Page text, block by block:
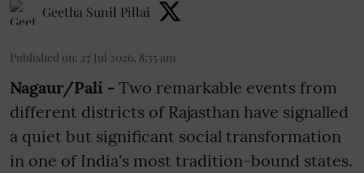
Geetha Sunil Pillai
Published on: 27 Jul 2026, 8:55 am
Nagaur/Pali - Two remarkable events from
different districts of Rajasthan have signalled
a quiet but significant social transformation
in one of India's most tradition-bound states.